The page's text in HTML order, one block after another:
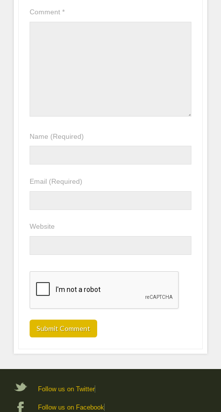
Comment*
Name (Required)
Email (Required)
Website
Follow us on Twitter
Follow us on Facebook